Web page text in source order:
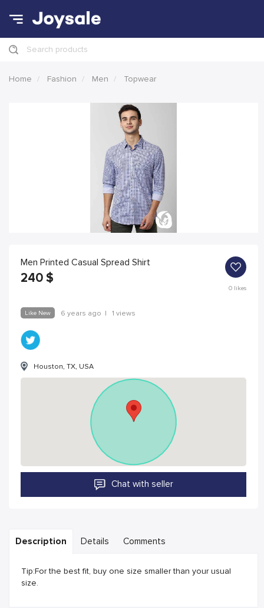
Search products
Home Fashion Men Topwear
Men Printed Casual Spread Shirt
240 $
0likes
Like New 6 years ago | 1 views
Houston, TX, USA
Chat with seller
Description Details Comments
Tip:For the best fit, buy one size smaller than your usual
size.